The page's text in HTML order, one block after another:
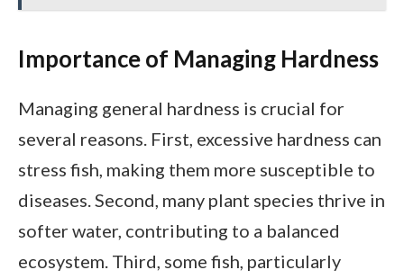
Importance of Managing Hardness
Managing general hardness is crucial for
several reasons. First, excessive hardness can
stress fish, making them more susceptible to
diseases. Second, many plant species thrive in
softer water, contributing to a balanced
ecosystem. Third, some fish, particularly